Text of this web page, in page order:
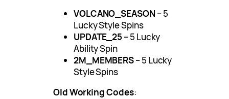
VOLCANO_SEASON – 5
Lucky Style Spins
UPDATE_25– 5 Lucky
Ability Spin
2M_MEMBERS– 5 Lucky
Style Spins
Old Working Codes: